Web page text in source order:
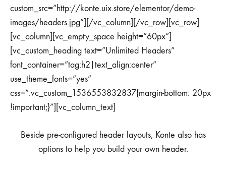
custom_src=”http://konte.uix.store/elementor/demo-
images/headers.jpg”][/vc_column][/vc_row][vc_row]
[vc_column][vc_empty_space height=”60px”]
[vc_custom_heading text=”Unlimited Headers”
font_container=”tag:h2|text_align:center”
use_theme_fonts=”yes”
css=”.vc_custom_1536553832837{margin-bottom: 20px
!important;}”][vc_column_text]
Beside pre-configured header layouts, Konte also has
options to help you build your own header.